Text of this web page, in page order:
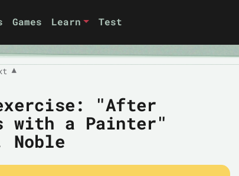
Games Learn Test
▼
"After
with a Painter"
Noble